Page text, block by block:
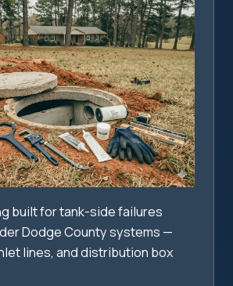
built for tank-side failures
Dodge County systems —
lines, and distribution box